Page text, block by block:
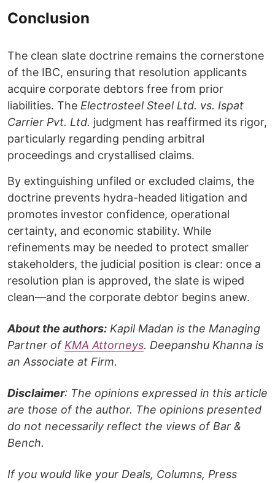
Conclusion
The clean slate doctrine remains the cornerstone
of the IBC, ensuring that resolution applicants
acquire corporate debtors free from prior
liabilities. The Electrosteel Steel Ltd. vs. Ispat
Carrier Pvt. Ltd. judgment has reaffirmed its rigor,
particularly regarding pending arbitral
proceedings and crystallised claims.
By extinguishing unfiled or excluded claims, the
doctrine prevents hydra-headed litigation and
promotes investor confidence, operational
certainty, and economic stability. While
refinements may be needed to protect smaller
stakeholders, the judicial position is clear: once a
resolution plan is approved, the slate is wiped
clean—and the corporate debtor begins anew.
About the authors: Kapil Madan is the Managing
Partner of KMA Attorneys. Deepanshu Khanna is
an Associate at Firm.
Disclaimer: The opinions expressed in this article
are those of the author. The opinions presented
do not necessarily reflect the views of Bar &
Bench.
If you would like your Deals, Columns, Press